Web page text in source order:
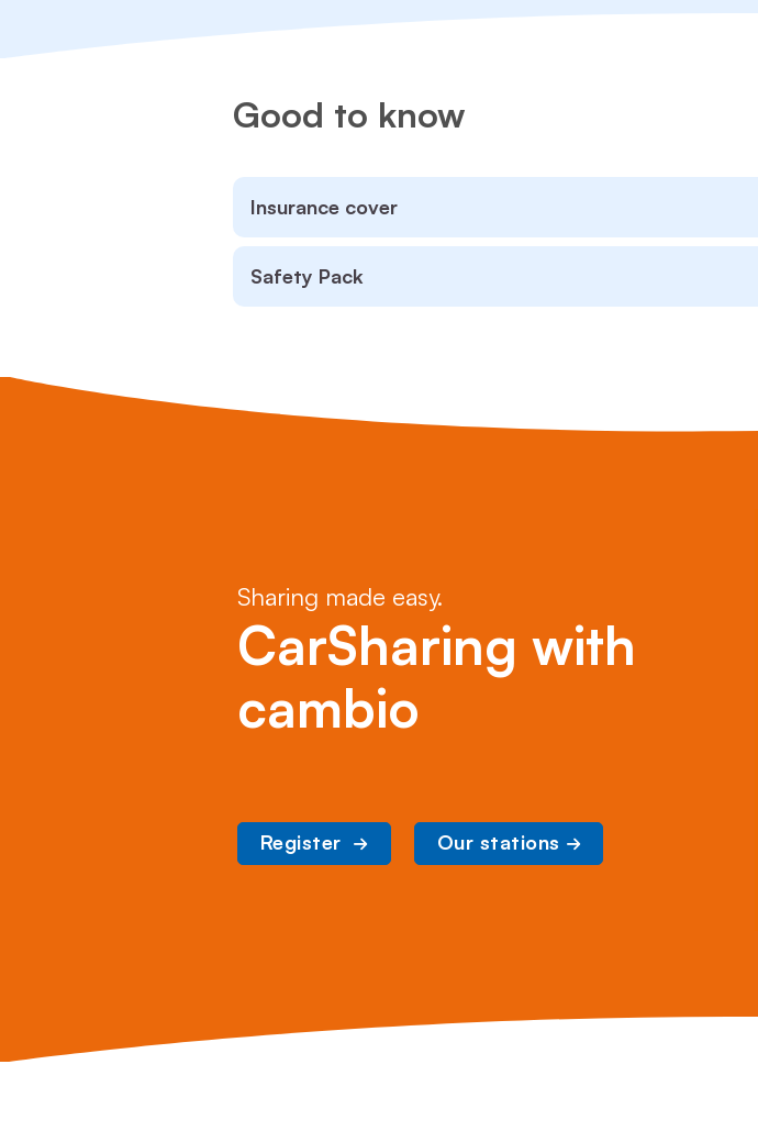
Good to know
Insurance cover
Safety Pack
Sharing made easy.
CarSharing with
cambio
Register Our stations